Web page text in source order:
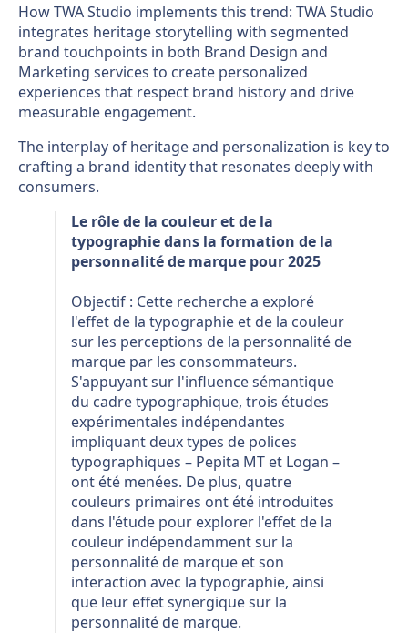
How TWA Studio implements this trend: TWA Studio
integrates heritage storytelling with segmented
brand touchpoints in both Brand Design and
Marketing services to create personalized
experiences that respect brand history and drive
measurable engagement.
The interplay of heritage and personalization is key to
crafting a brand identity that resonates deeply with
consumers.
Le rôle de la couleur et de la
typographie dans la formation de la
personnalité de marque pour 2025
Objectif : Cette recherche a exploré
l'effet de la typographie et de la couleur
sur les perceptions de la personnalité de
marque par les consommateurs.
S'appuyant sur l'influence sémantique
du cadre typographique, trois études
expérimentales indépendantes
impliquant deux types de polices
typographiques – Pepita MT et Logan –
ont été menées. De plus, quatre
couleurs primaires ont été introduites
dans l'étude pour explorer l'effet de la
couleur indépendamment sur la
personnalité de marque et son
interaction avec la typographie, ainsi
que leur effet synergique sur la
personnalité de marque.